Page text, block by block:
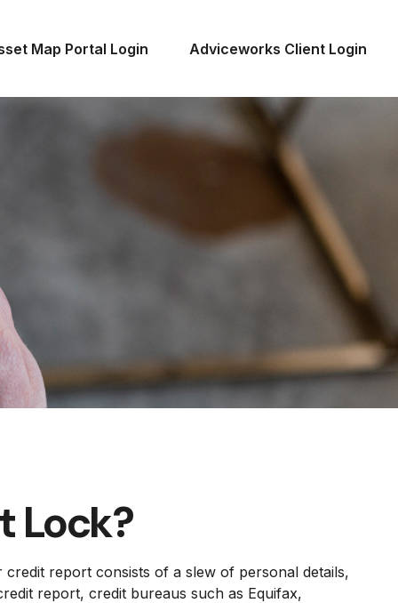
Map Portal Login Adviceworks Client Login
Lock?
report consists of a slew of personal details,
report, credit bureaus such as Equifax,